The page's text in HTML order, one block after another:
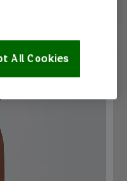
All Cookies